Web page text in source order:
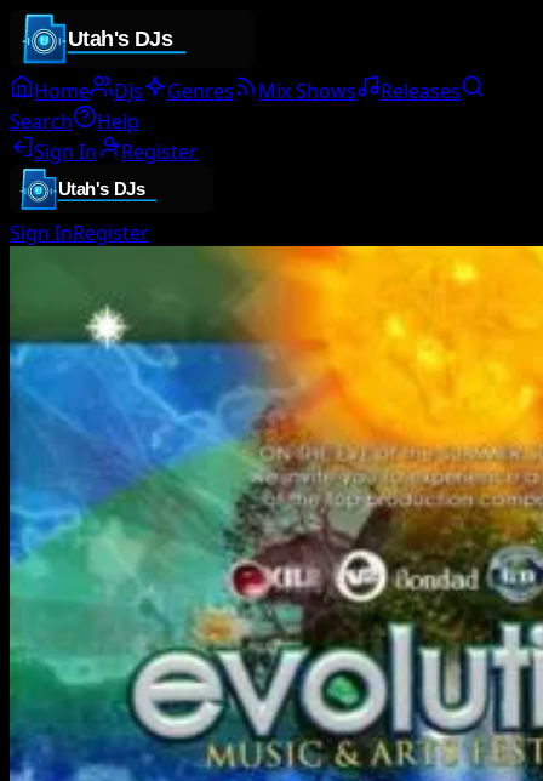
Home DJs Genres Mix Shows
Releases
Search
Help
Sign In
Register
Sign InRegister